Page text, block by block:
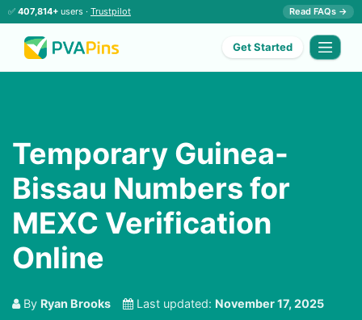
✅ 407,814+ users · Trustpilot Read FAQs →
Get Started
Temporary Guinea-
Bissau Numbers for
MEXC Verification
Online
By Ryan Brooks Last updated: November 17, 2025